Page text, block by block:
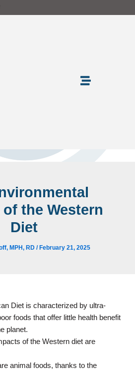
the Western
Diet
MPH, RD /February 21, 2025
Diet is characterized by ultra-
foods that offer little health benefit
planet.
of the Western diet are
animal foods, thanks to the